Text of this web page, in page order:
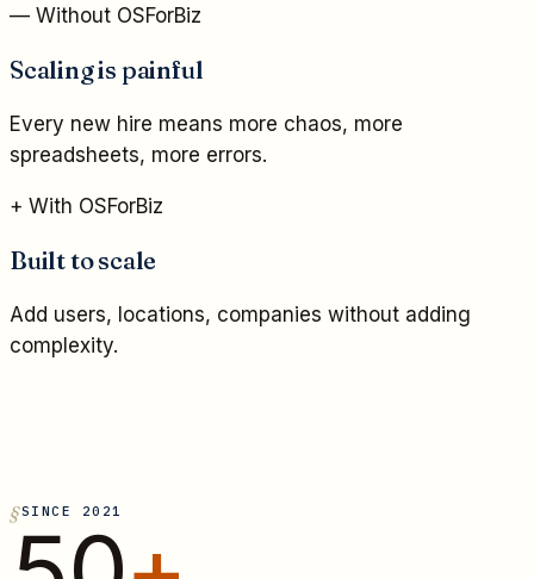
— Without OSForBiz
Scaling is painful
Every new hire means more chaos, more
spreadsheets, more errors.
+ With OSForBiz
Built to scale
Add users, locations, companies without adding
complexity.
SINCE 2021